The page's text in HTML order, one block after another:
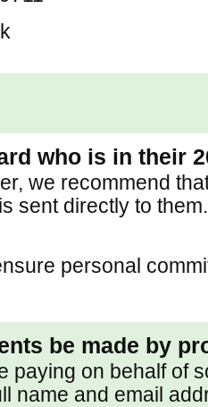
who is in their
we recommend
sent directly to them.
personal
be made by
paying on behalf of
name and email